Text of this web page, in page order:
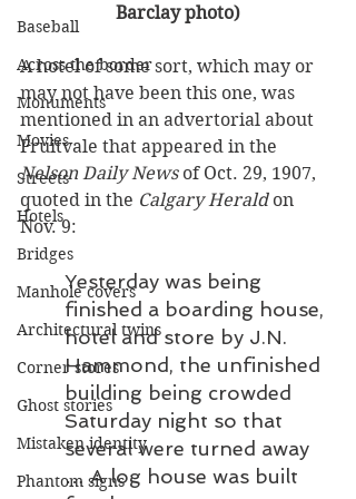
Baseball
Across the border
Monuments
Movies
Streets
Hotels
Bridges
Manhole covers
Architectural twins
Corner stores
Ghost stories
Mistaken identity
Phantom signs
Barclay photo)
A hotel of some sort, which may or
may not have been this one, was
mentioned in an advertorial about
Fruitvale that appeared in the
Nelson Daily News of Oct. 29, 1907,
quoted in the Calgary Herald on
Nov. 9:
Yesterday was being
finished a boarding house,
hotel and store by J.N.
Hammond, the unfinished
building being crowded
Saturday night so that
several were turned away
… A log house was built